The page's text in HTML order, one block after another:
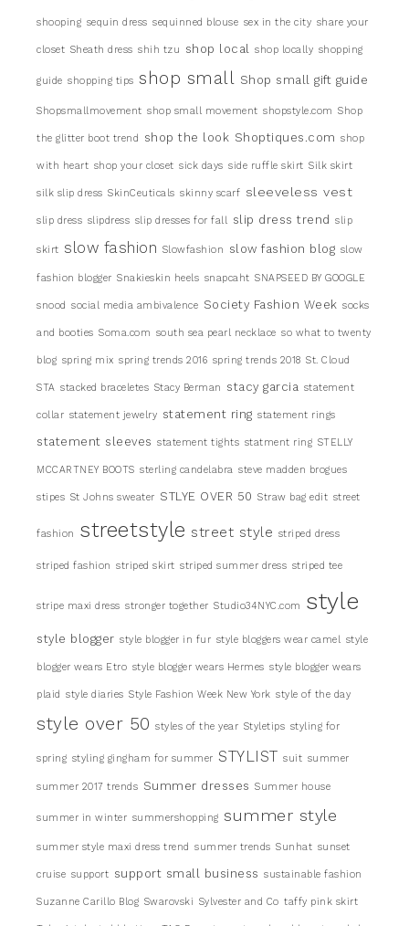
shooping sequin dress sequinned blouse sex in the city share your
closet Sheath dress shih tzu shop local shop locally shopping
guide shopping tips shop small Shop small gift guide
Shopsmallmovement shop small movement shopstyle.com Shop
the glitter boot trend shop the look Shoptiques.com shop
with heart shop your closet sick days side ruffle skirt Silk skirt
silk slip dress SkinCeuticals skinny scarf sleeveless vest
slip dress slipdress slip dresses for fall slip dress trend slip
skirt slow fashion Slowfashion slow fashion blog slow
fashion blogger Snakieskin heels snapcaht SNAPSEED BY GOOGLE
snood social media ambivalence Society Fashion Week socks
and booties Soma.com south sea pearl necklace so what to twenty
blog spring mix spring trends 2016 spring trends 2018 St. Cloud
STA stacked braceletes Stacy Berman stacy garcia statement
collar statement jewelry statement ring statement rings
statement sleeves statement tights statment ring STELLY
MCCARTNEY BOOTS sterling candelabra steve madden brogues
stipes St Johns sweater STLYE OVER 50 Straw bag edit street
fashion streetstyle street style striped dress
striped fashion striped skirt striped summer dress striped tee
stripe maxi dress stronger together Studio34NYC.com style
style blogger style blogger in fur style bloggers wear camel style
blogger wears Etro style blogger wears Hermes style blogger wears
plaid style diaries Style Fashion Week New York style of the day
style over 50 styles of the year Styletips styling for
spring styling gingham for summer STYLIST suit summer
summer 2017 trends Summer dresses Summer house
summer in winter summershopping summer style
summer style maxi dress trend summer trends Sunhat sunset
cruise support support small business sustainable fashion
Suzanne Carillo Blog Swarovski Sylvester and Co taffy pink skirt